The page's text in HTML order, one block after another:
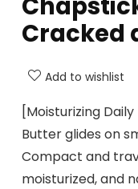
Cracked
Add to wishlist
[Moisturizing
Butter glides on
Compact and
moisturized, and